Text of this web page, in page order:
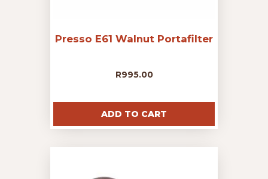
Presso E61 Walnut Portafilter
R995.00
ADD TO CART